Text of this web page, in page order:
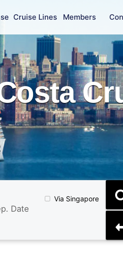
Cruise Lines Members
Via Singapore